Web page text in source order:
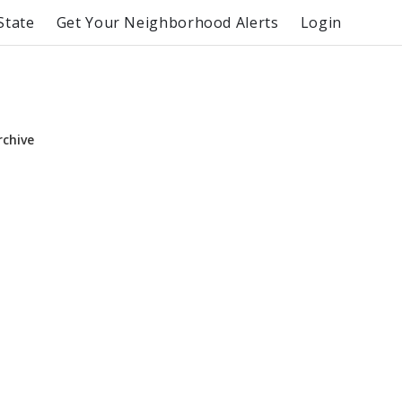
Get Your Neighborhood Alerts Login